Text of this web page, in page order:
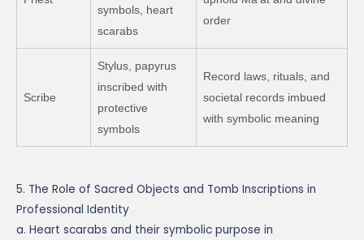
symbols, heart
scarabs
order
Scribe
Stylus, papyrus
inscribed with
protective
symbols
Record laws, rituals, and
societal records imbued
with symbolic meaning
5. The Role of Sacred Objects and Tomb Inscriptions in
Professional Identity
a. Heart scarabs and their symbolic purpose in